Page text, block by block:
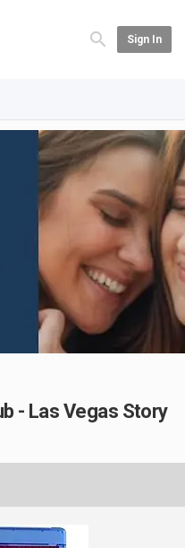
Sign In
- Las Vegas Story